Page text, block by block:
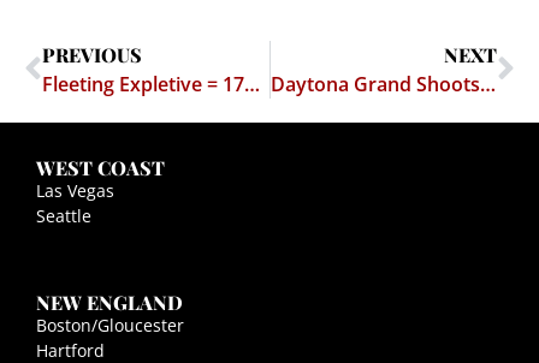
PREVIOUS
Fleeting Expletive = 179 Days in Jail
NEXT
Daytona Grand Shoots for the Supreme Court
WEST COAST
Las Vegas
Seattle
NEW ENGLAND
Boston/Gloucester
Hartford